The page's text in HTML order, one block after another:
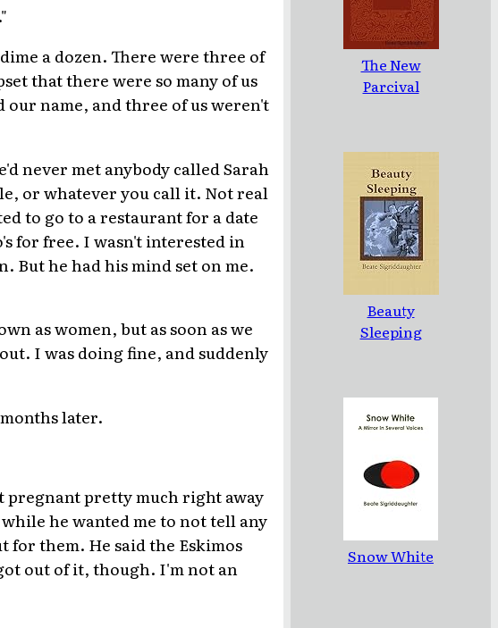
a dozen. There were three of
that there were so many of us
our name, and three of us weren't
never met anybody called Sarah
or whatever you call it. Not real
to go to a restaurant for a date
for free. I wasn't interested in
But he had his mind set on me.
as women, but as soon as we
I was doing fine, and suddenly
later.
pregnant pretty much right away
he wanted me to not tell any
for them. He said the Eskimos
out of it, though. I'm not an
The New
Parcival
Beauty
Sleeping
Snow White